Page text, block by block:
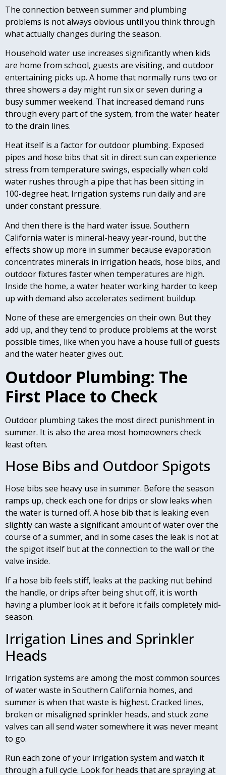
The connection between summer and plumbing
problems is not always obvious until you think through
what actually changes during the season.
Household water use increases significantly when kids
are home from school, guests are visiting, and outdoor
entertaining picks up. A home that normally runs two or
three showers a day might run six or seven during a
busy summer weekend. That increased demand runs
through every part of the system, from the water heater
to the drain lines.
Heat itself is a factor for outdoor plumbing. Exposed
pipes and hose bibs that sit in direct sun can experience
stress from temperature swings, especially when cold
water rushes through a pipe that has been sitting in
100-degree heat. Irrigation systems run daily and are
under constant pressure.
And then there is the hard water issue. Southern
California water is mineral-heavy year-round, but the
effects show up more in summer because evaporation
concentrates minerals in irrigation heads, hose bibs, and
outdoor fixtures faster when temperatures are high.
Inside the home, a water heater working harder to keep
up with demand also accelerates sediment buildup.
None of these are emergencies on their own. But they
add up, and they tend to produce problems at the worst
possible times, like when you have a house full of guests
and the water heater gives out.
Outdoor Plumbing: The
First Place to Check
Outdoor plumbing takes the most direct punishment in
summer. It is also the area most homeowners check
least often.
Hose Bibs and Outdoor Spigots
Hose bibs see heavy use in summer. Before the season
ramps up, check each one for drips or slow leaks when
the water is turned off. A hose bib that is leaking even
slightly can waste a significant amount of water over the
course of a summer, and in some cases the leak is not at
the spigot itself but at the connection to the wall or the
valve inside.
If a hose bib feels stiff, leaks at the packing nut behind
the handle, or drips after being shut off, it is worth
having a plumber look at it before it fails completely mid-
season.
Irrigation Lines and Sprinkler
Heads
Irrigation systems are among the most common sources
of water waste in Southern California homes, and
summer is when that waste is highest. Cracked lines,
broken or misaligned sprinkler heads, and stuck zone
valves can all send water somewhere it was never meant
to go.
Run each zone of your irrigation system and watch it
through a full cycle. Look for heads that are spraying at